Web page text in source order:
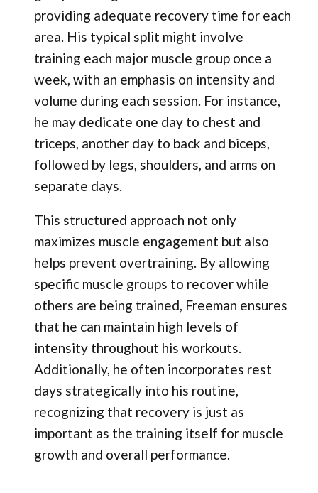
providing adequate recovery time for each
area. His typical split might involve
training each major muscle group once a
week, with an emphasis on intensity and
volume during each session. For instance,
he may dedicate one day to chest and
triceps, another day to back and biceps,
followed by legs, shoulders, and arms on
separate days.
This structured approach not only
maximizes muscle engagement but also
helps prevent overtraining. By allowing
specific muscle groups to recover while
others are being trained, Freeman ensures
that he can maintain high levels of
intensity throughout his workouts.
Additionally, he often incorporates rest
days strategically into his routine,
recognizing that recovery is just as
important as the training itself for muscle
growth and overall performance.